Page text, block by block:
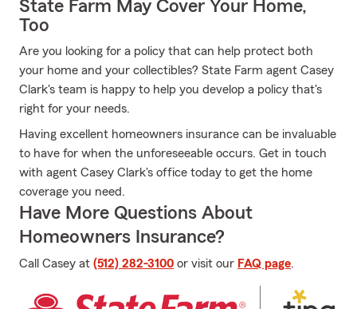
State Farm May Cover Your Home,
Too
Are you looking for a policy that can help protect both
your home and your collectibles? State Farm agent Casey
Clark's team is happy to help you develop a policy that's
right for your needs.
Having excellent homeowners insurance can be invaluable
to have for when the unforeseeable occurs. Get in touch
with agent Casey Clark's office today to get the home
coverage you need.
Have More Questions About
Homeowners Insurance?
Call Casey at (512) 282-3100 or visit our FAQ page.